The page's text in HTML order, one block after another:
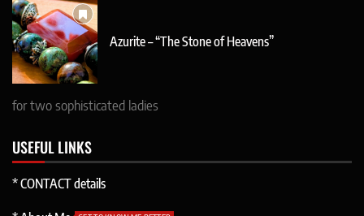
Azurite – “The Stone of Heavens”
for two sophisticated ladies
USEFUL LINKS
* CONTACT details